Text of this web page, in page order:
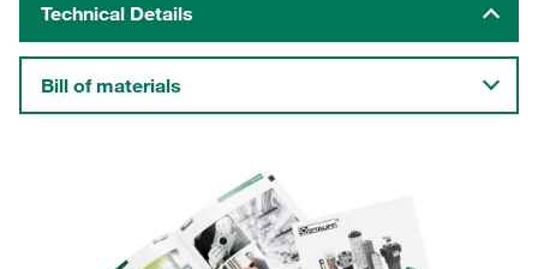
Technical Details
Bill of materials